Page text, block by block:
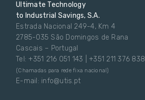
Ultimate Technology
to Industrial Savings, S.A.
Estrada Nacional 249-4, Km 4
2785-035 São Domingos de Rana
Cascais – Portugal
Tel: +351 216 051 143 | +351 211 376 838
(Chamadas para rede fixa nacional)
E-mail: info@utis.pt